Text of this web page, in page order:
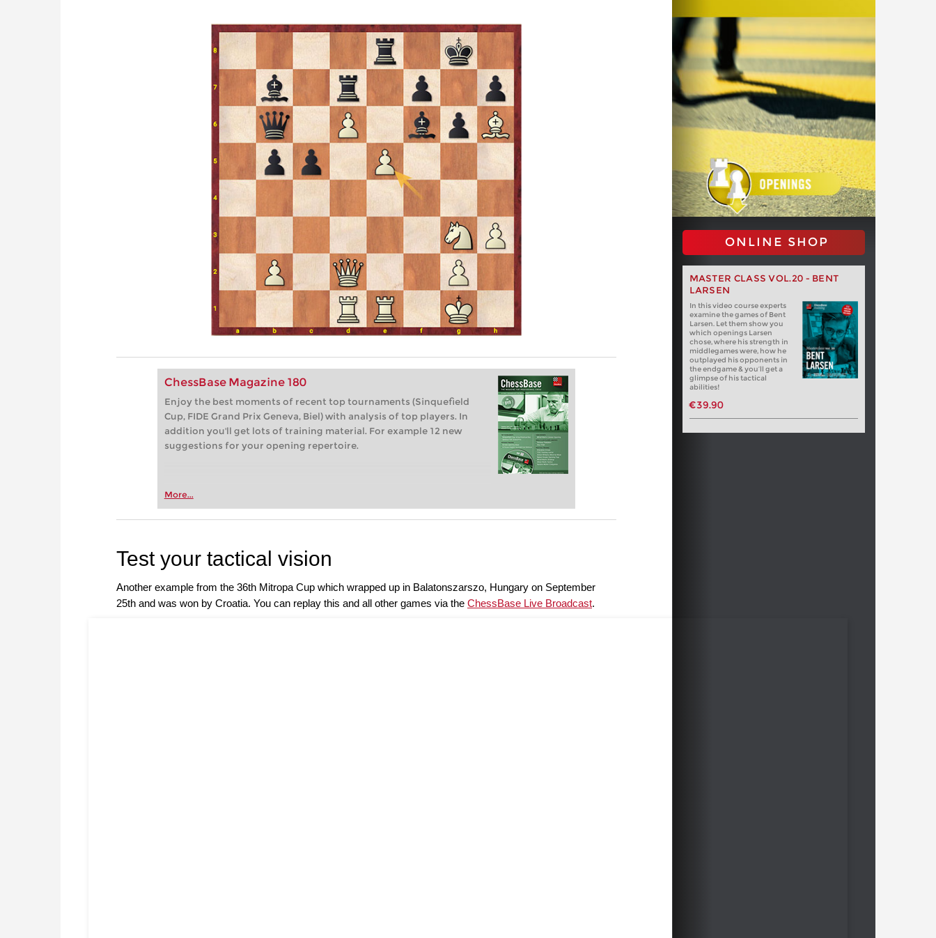
ChessBase Magazine 180
Enjoy the best moments of recent top tournaments (Sinquefield
Cup, FIDE Grand Prix Geneva, Biel) with analysis of top players. In
addition you'll get lots of training material. For example 12 new
suggestions for your opening repertoire.
More...
ONLINE SHOP
MASTER CLASS VOL.20 - BENT
LARSEN
In this video course experts
examine the games of Bent
Larsen. Let them show you
which openings Larsen
chose, where his strength in
middlegames were, how he
outplayed his opponents in
the endgame & you’ll get a
glimpse of his tactical
abilities!
€39.90
Test your tactical vision
Another example from the 36th Mitropa Cup which wrapped up in Balatonszarszo, Hungary on September
25th and was won by Croatia. You can replay this and all other games via the ChessBase Live Broadcast.